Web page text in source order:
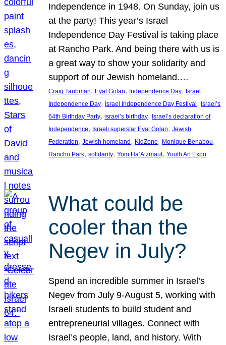
Independence in 1948. On Sunday, join us
at the party! This year’s Israel
Independence Day Festival is taking place
at Rancho Park. And being there with us is
a great way to show your solidarity and
support of our Jewish homeland.…
Craig Taubman, Eyal Golan, Independence Day, Israel
Independence Day, Israel Independence Day Festival , Israel’s
64th Birthday Party, israel’s birthday, Israel’s declaration of
Independence, Israeli superstar Eyal Golan, Jewish
Federation, Jewish homeland , KidZone, Monique Benabou
Rancho Park, solidarity, Yom Ha’Atzmaut, Youth Art Expo
What could be
cooler than the
Negev in July?
Spend an incredible summer in Israel’s
Negev from July 9-August 5, working with
Israeli students to build student and
entrepreneurial villages. Connect with
Israel’s people, land, and history. With